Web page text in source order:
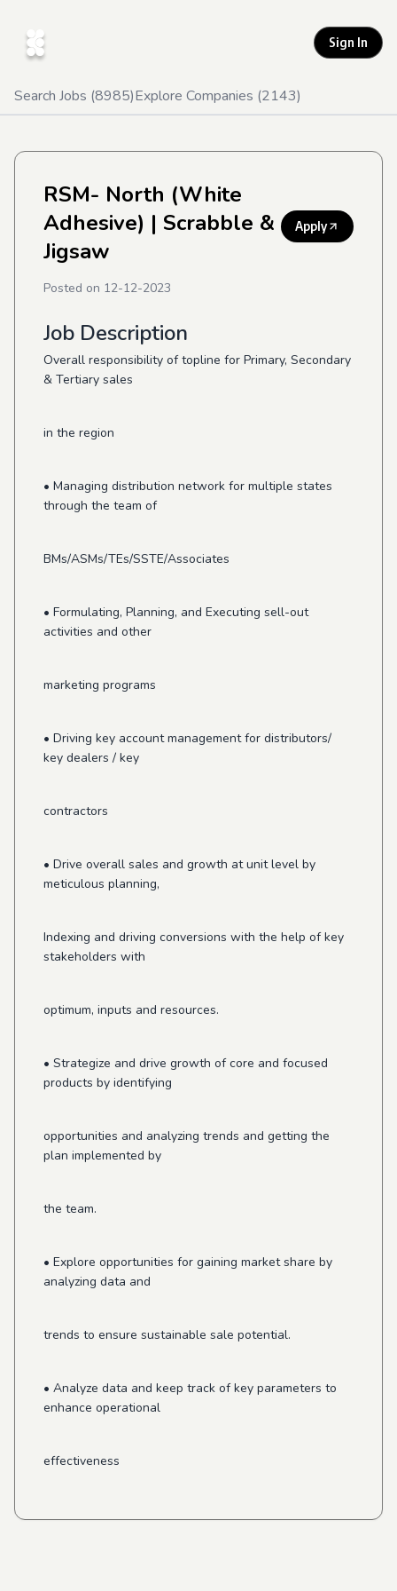
Sign In
Search Jobs (8985)Explore Companies (2143)
RSM- North (White
Adhesive) | Scrabble &
Jigsaw
Apply
Posted on 12-12-2023
Job Description
Overall responsibility of topline for Primary, Secondary
& Tertiary sales
in the region
• Managing distribution network for multiple states
through the team of
BMs/ASMs/TEs/SSTE/Associates
• Formulating, Planning, and Executing sell-out
activities and other
marketing programs
• Driving key account management for distributors/
key dealers / key
contractors
• Drive overall sales and growth at unit level by
meticulous planning,
Indexing and driving conversions with the help of key
stakeholders with
optimum, inputs and resources.
• Strategize and drive growth of core and focused
products by identifying
opportunities and analyzing trends and getting the
plan implemented by
the team.
• Explore opportunities for gaining market share by
analyzing data and
trends to ensure sustainable sale potential.
• Analyze data and keep track of key parameters to
enhance operational
effectiveness